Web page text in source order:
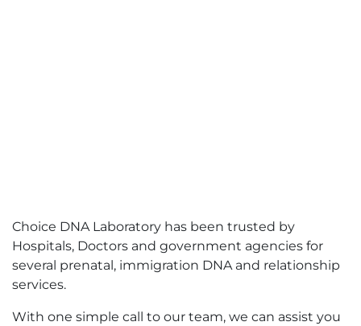
Choice DNA Laboratory has been trusted by
Hospitals, Doctors and government agencies for
several prenatal, immigration DNA and relationship
services.
With one simple call to our team, we can assist you